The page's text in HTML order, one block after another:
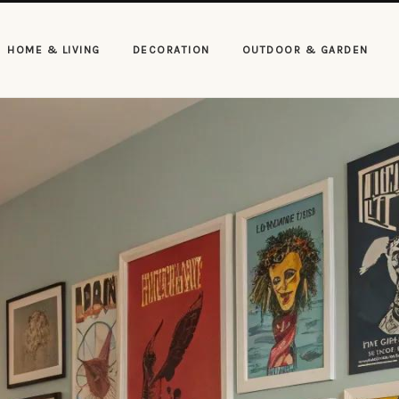
HOME & LIVING DECORATION OUTDOOR & GARDEN